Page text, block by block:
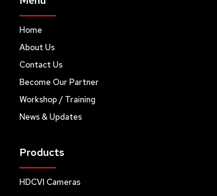
Home
About Us
Contact Us
Become Our Partner
Workshop / Training
News & Updates
Products
HDCVI Cameras